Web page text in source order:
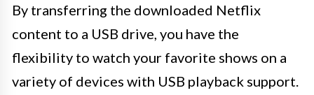
By transferring the downloaded Netflix
content to a USB drive, you have the
flexibility to watch your favorite shows on a
variety of devices with USB playback support.